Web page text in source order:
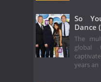
So
Dance
The
global
years an